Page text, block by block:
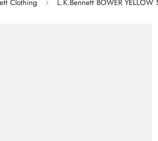
Clothing L.K.Bennett BOWER YELLOW